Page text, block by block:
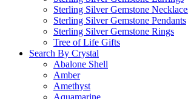
Sterling Silver Gemstone
Sterling Silver Gemstone Pendants
Sterling Silver Gemstone Rings
Tree of Life Gifts
Search By Crystal
Abalone Shell
Amber
Amethyst
Aquamarine